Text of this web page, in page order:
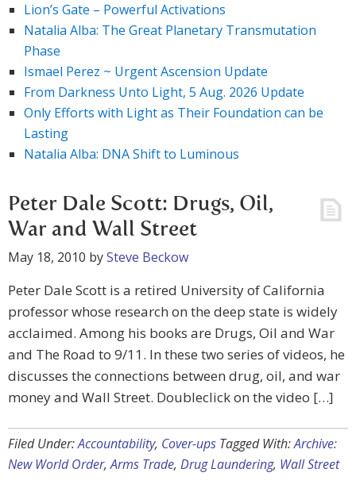
Lion’s Gate – Powerful Activations
Natalia Alba: The Great Planetary Transmutation
Phase
Ismael Perez ~ Urgent Ascension Update
From Darkness Unto Light, 5 Aug. 2026 Update
Only Efforts with Light as Their Foundation can be
Lasting
Natalia Alba: DNA Shift to Luminous
Peter Dale Scott: Drugs, Oil,
War and Wall Street
May 18, 2010 bySteve Beckow
Peter Dale Scott is a retired University of California
professor whose research on the deep state is widely
acclaimed. Among his books are Drugs, Oil and War
and The Road to 9/11. In these two series of videos, he
discusses the connections between drug, oil, and war
money and Wall Street. Doubleclick on the video […]
Filed Under:Accountability, Cover-ups Tagged With:Archive:
New World Order,Arms Trade, Drug Laundering, Wall Street